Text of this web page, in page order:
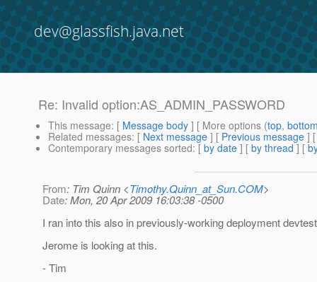
dev@glassfish.java.net
Re: Invalid option:AS_ADMIN_PASSWORD
This message: [ Message body ] [ More options (top,
Related messages: [ Next message ] [ Previous message ]
Contemporary messages sorted: [ by date ] [ by thread ] [
From: Tim Quinn <Timothy.Quinn_at_Sun.COM>
Date: Mon, 20 Apr 2009 16:03:38 -0500
I ran into this also in previously-working deployment
Jerome is looking at this.
- Tim